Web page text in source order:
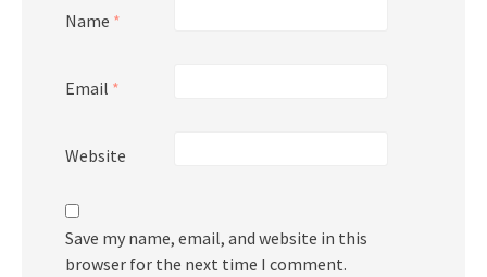
Name *
Email *
Website
Save my name, email, and website in this
browser for the next time I comment.